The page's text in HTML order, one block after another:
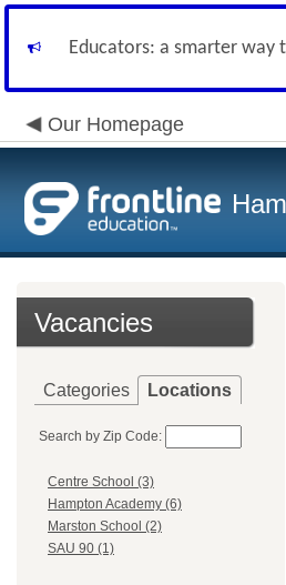
Educators: a smarter way
Our Homepage
Vacancies
Categories Locations
Search by Zip Code:
Centre School (3)
Hampton Academy (6)
Marston School (2)
SAU 90 (1)